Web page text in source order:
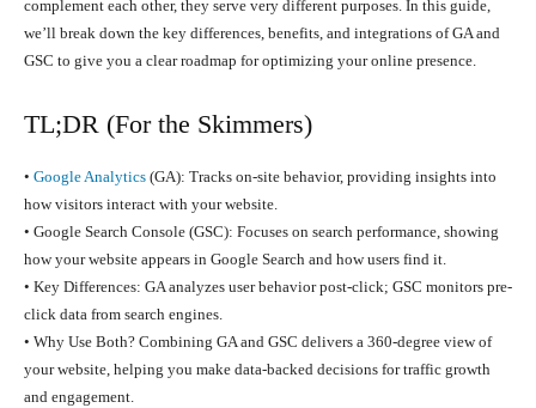
complement each other, they serve very different purposes. In this guide,
we’ll break down the key differences, benefits, and integrations of GA and
GSC to give you a clear roadmap for optimizing your online presence.
TL;DR (For the Skimmers)
• Google Analytics (GA): Tracks on-site behavior, providing insights into
how visitors interact with your website.
• Google Search Console (GSC): Focuses on search performance, showing
how your website appears in Google Search and how users find it.
• Key Differences: GA analyzes user behavior post-click; GSC monitors pre-
click data from search engines.
• Why Use Both? Combining GA and GSC delivers a 360-degree view of
your website, helping you make data-backed decisions for traffic growth
and engagement.